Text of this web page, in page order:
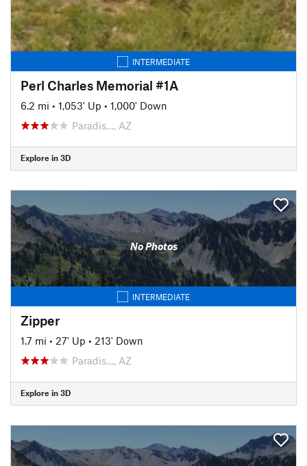
INTERMEDIATE
Perl Charles Memorial #1A
6.2 mi • 1,053' Up • 1,000' Down
Paradis…, AZ
Explore in 3D
No Photos
INTERMEDIATE
Zipper
1.7 mi • 27' Up • 213' Down
Paradis…, AZ
Explore in 3D